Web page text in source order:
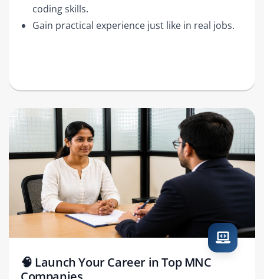
coding skills.
Gain practical experience just like in real jobs.
🧠 Launch Your Career in Top MNC